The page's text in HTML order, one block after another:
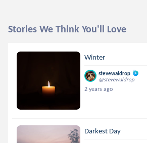
Stories We Think You'll Love
Winter
stevewaldrop
@stevewaldrop
2 years ago
Darkest Day